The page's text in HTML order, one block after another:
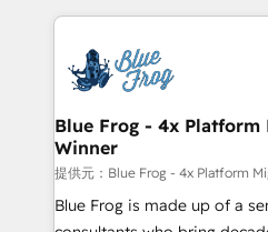
team of 25+ experts Contact us today to help you
get more from your
strengthen your digital
Implementation partner, we
drive your business forward. Since 2015 we are fully
dedicated to HubSpot and
team (50+), we work with
B2B sectors such as
business services. We
business case that
Blue Frog - 4x Platform
Winner
提供元：Blue Frog - 4x Platform
Blue Frog is made up of a